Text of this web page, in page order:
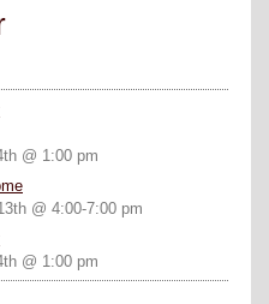
@ 1:00 pm
@ 4:00-7:00 pm
@ 1:00 pm